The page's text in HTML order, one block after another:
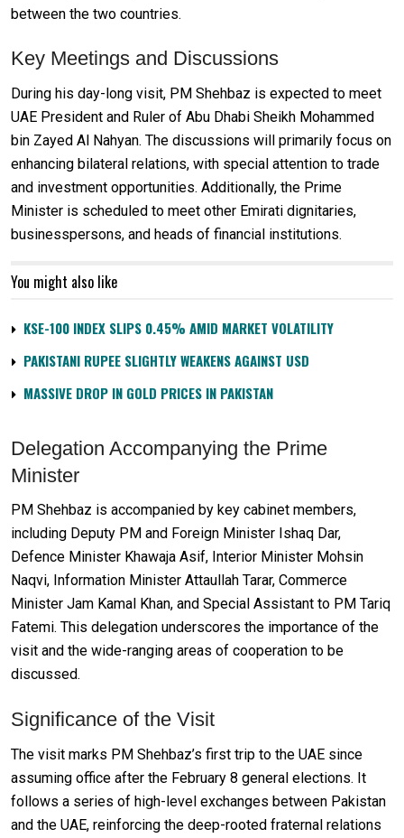
between the two countries.
Key Meetings and Discussions
During his day-long visit, PM Shehbaz is expected to meet
UAE President and Ruler of Abu Dhabi Sheikh Mohammed
bin Zayed Al Nahyan. The discussions will primarily focus on
enhancing bilateral relations, with special attention to trade
and investment opportunities. Additionally, the Prime
Minister is scheduled to meet other Emirati dignitaries,
businesspersons, and heads of financial institutions.
You might also like
KSE-100 INDEX SLIPS 0.45% AMID MARKET VOLATILITY
PAKISTANI RUPEE SLIGHTLY WEAKENS AGAINST USD
MASSIVE DROP IN GOLD PRICES IN PAKISTAN
Delegation Accompanying the Prime
Minister
PM Shehbaz is accompanied by key cabinet members,
including Deputy PM and Foreign Minister Ishaq Dar,
Defence Minister Khawaja Asif, Interior Minister Mohsin
Naqvi, Information Minister Attaullah Tarar, Commerce
Minister Jam Kamal Khan, and Special Assistant to PM Tariq
Fatemi. This delegation underscores the importance of the
visit and the wide-ranging areas of cooperation to be
discussed.
Significance of the Visit
The visit marks PM Shehbaz’s first trip to the UAE since
assuming office after the February 8 general elections. It
follows a series of high-level exchanges between Pakistan
and the UAE, reinforcing the deep-rooted fraternal relations